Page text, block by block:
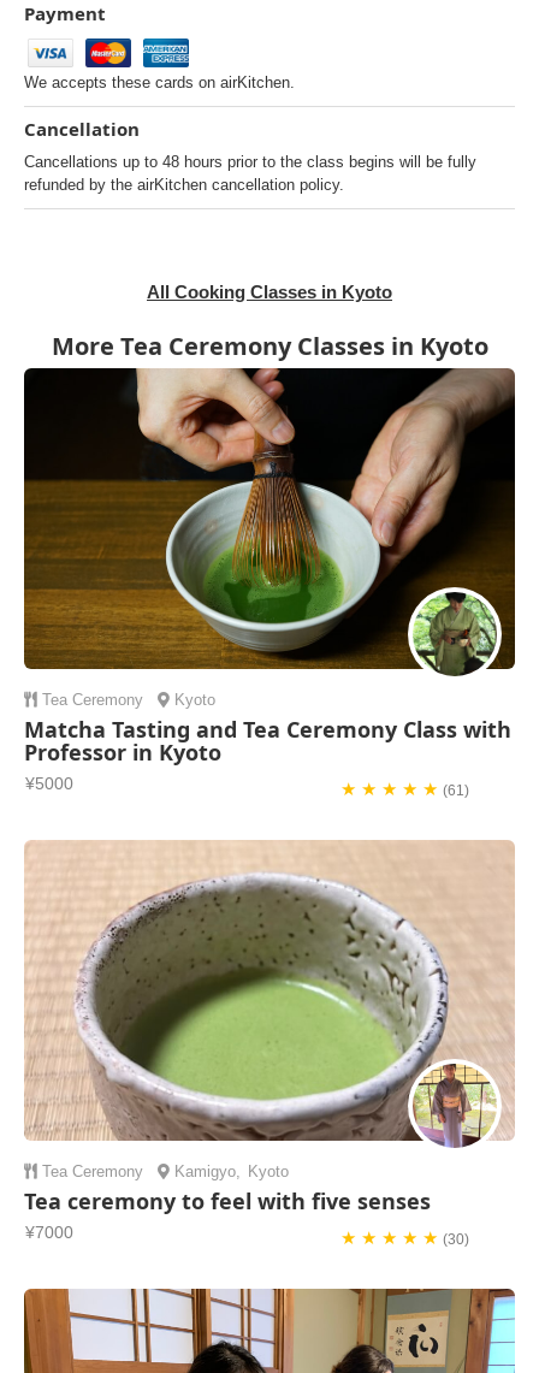
Payment
We accepts these cards on airKitchen.
Cancellation
Cancellations up to 48 hours prior to the class begins will be fully
refunded by the airKitchen cancellation policy.
All Cooking Classes in Kyoto
More Tea Ceremony Classes in Kyoto
Tea Ceremony Kyoto
Matcha Tasting and Tea Ceremony Class with
Professor in Kyoto
¥5000 ★ ★ ★ ★ ★(61)
Tea Ceremony Kamigyo, Kyoto
Tea ceremony to feel with five senses
¥7000 ★ ★ ★ ★ ★(30)